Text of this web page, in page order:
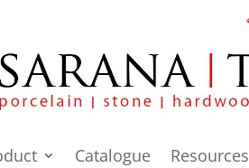
Catalogue Resources